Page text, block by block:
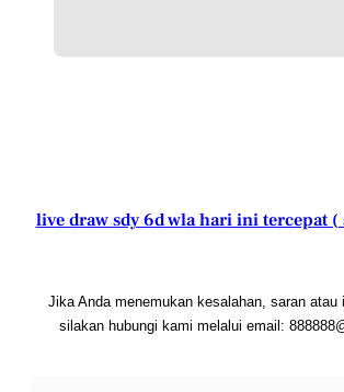
live draw sdy 6d wla hari ini tercepat (
Jika Anda menemukan kesalahan, saran atau
silakan hubungi kami melalui email: